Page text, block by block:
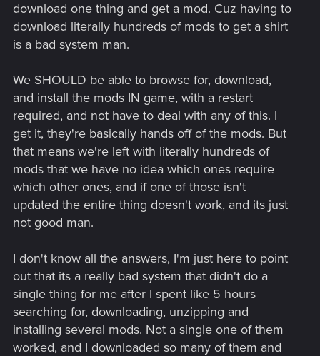
download one thing and get a mod. Cuz having to
download literally hundreds of mods to get a shirt
is a bad system man.
We SHOULD be able to browse for, download,
and install the mods IN game, with a restart
required, and not have to deal with any of this. I
get it, they're basically hands off of the mods. But
that means we're left with literally hundreds of
mods that we have no idea which ones require
which other ones, and if one of those isn't
updated the entire thing doesn't work, and its just
not good man.
I don't know all the answers, I'm just here to point
out that its a really bad system that didn't do a
single thing for me after I spent like 5 hours
searching for, downloading, unzipping and
installing several mods. Not a single one of them
worked, and I downloaded so many of them and